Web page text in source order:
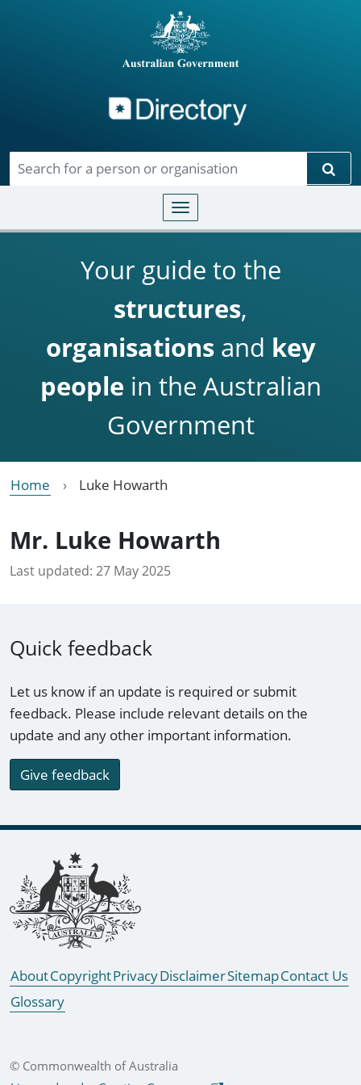
Toggle navigation
Your guide to the
structures,
organisationsand key
people in the Australian
Government
Home Luke Howarth
Mr. Luke Howarth
Last updated: 27 May 2025
Quick feedback
Let us know if an update is required or submit
feedback. Please include relevant details on the
update and any other important information.
Give feedback
Footer links
AboutCopyrightPrivacyDisclaimerSitemapContact Us
Glossary
© Commonwealth of Australia